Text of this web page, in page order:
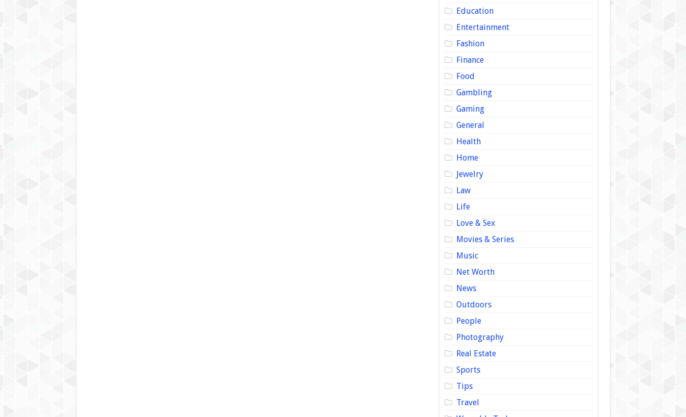
Education
Entertainment
Fashion
Finance
Food
Gambling
Gaming
General
Health
Home
Jewelry
Law
Life
Love & Sex
Movies & Series
Music
Net Worth
News
Outdoors
People
Photography
Real Estate
Sports
Tips
Travel